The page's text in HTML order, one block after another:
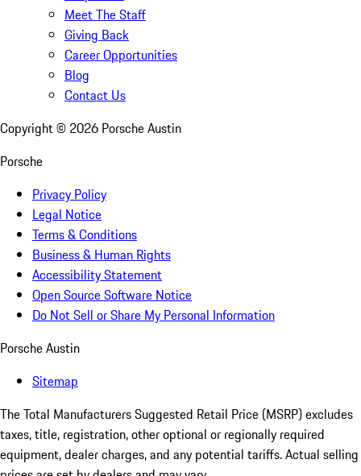
Meet The Staff
Giving Back
Career Opportunities
Blog
Contact Us
Copyright © 2026 Porsche Austin
Porsche
Privacy Policy
Legal Notice
Terms & Conditions
Business & Human Rights
Accessibility Statement
Open Source Software Notice
Do Not Sell or Share My Personal Information
Porsche Austin
Sitemap
The Total Manufacturers Suggested Retail Price (MSRP) excludes
taxes, title, registration, other optional or regionally required
equipment, dealer charges, and any potential tariffs. Actual selling